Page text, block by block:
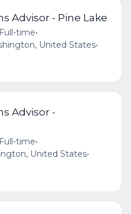
Advisor - Pine Lake
Full-time•
United States•
Advisor -
Full-time•
United States•